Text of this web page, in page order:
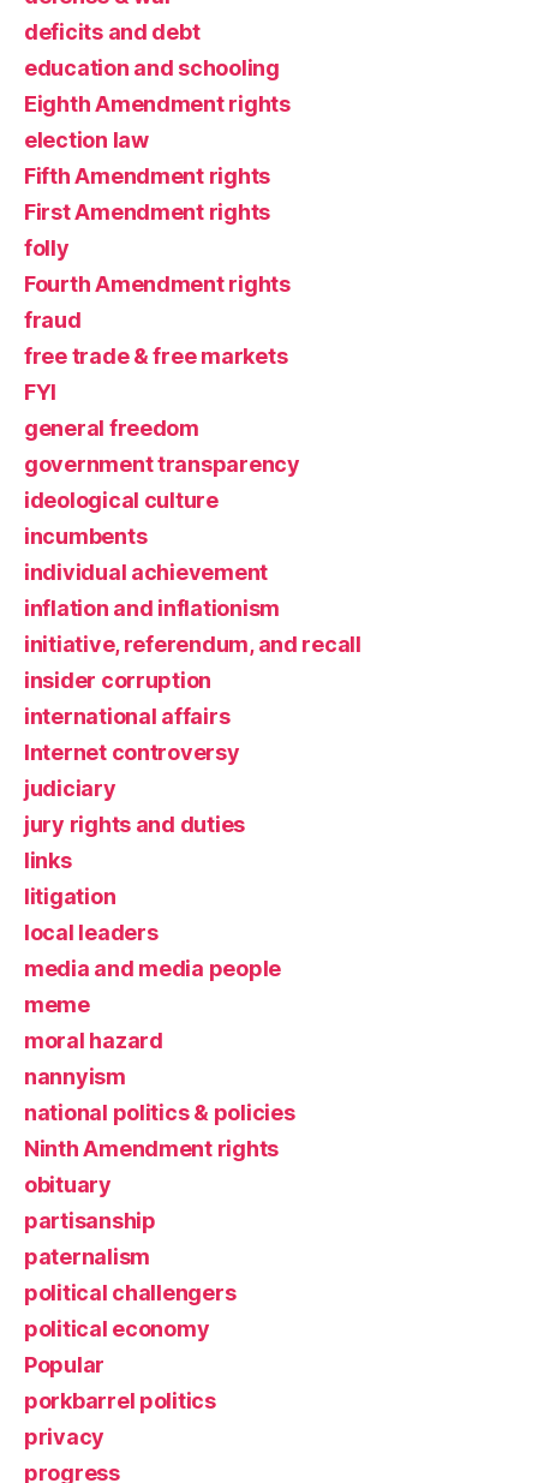
deficits and debt
education and schooling
Eighth Amendment rights
election law
Fifth Amendment rights
First Amendment rights
folly
Fourth Amendment rights
fraud
free trade & free markets
FYI
general freedom
government transparency
ideological culture
incumbents
individual achievement
inflation and inflationism
initiative, referendum, and recall
insider corruption
international affairs
Internet controversy
judiciary
jury rights and duties
links
litigation
local leaders
media and media people
meme
moral hazard
nannyism
national politics & policies
Ninth Amendment rights
obituary
partisanship
paternalism
political challengers
political economy
Popular
porkbarrel politics
privacy
progress